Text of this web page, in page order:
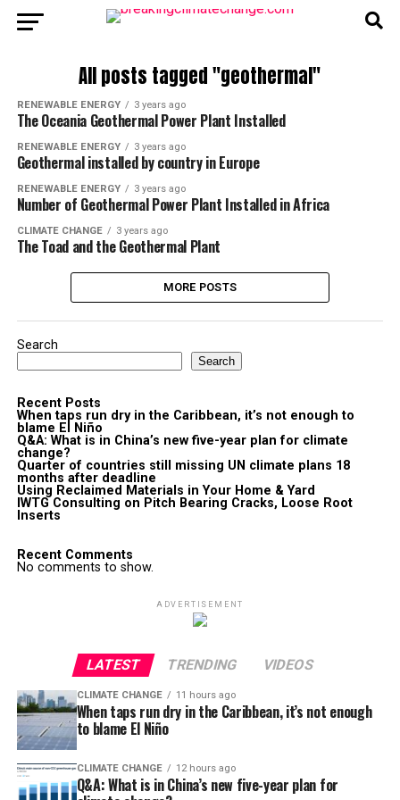
All posts tagged "geothermal"
RENEWABLE ENERGY 3 years ago
The Oceania Geothermal Power Plant Installed
RENEWABLE ENERGY 3 years ago
Geothermal installed by country in Europe
RENEWABLE ENERGY 3 years ago
Number of Geothermal Power Plant Installed in Africa
CLIMATE CHANGE 3 years ago
The Toad and the Geothermal Plant
MORE POSTS
Search
Search
Recent Posts
When taps run dry in the Caribbean, it’s not enough to
blame El Niño
Q&A: What is in China’s new five-year plan for climate
change?
Quarter of countries still missing UN climate plans 18
months after deadline
Using Reclaimed Materials in Your Home & Yard
IWTG Consulting on Pitch Bearing Cracks, Loose Root
Inserts
Recent Comments
No comments to show.
ADVERTISEMENT
LATEST TRENDING VIDEOS
CLIMATE CHANGE 11 hours ago
When taps run dry in the Caribbean, it’s not enough
to blame El Niño
CLIMATE CHANGE 12 hours ago
Q&A: What is in China’s new five-year plan for